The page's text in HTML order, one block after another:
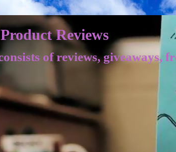
Reviews
of reviews, giveaways,